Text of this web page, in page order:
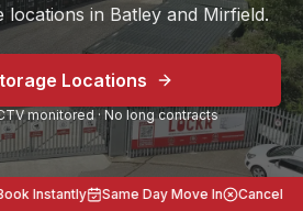
in Batley and Mirfield.
works best for you, Batley on
Self Storage Batley and Self
West Yorkshire.
no long contracts,
is approximately9 miles(20
8LL, Mirfield WF14 8BB.
Locations
monitored · No long contracts
Instantly Same Day Move In Cancel